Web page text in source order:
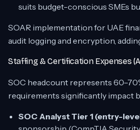
suits budget-conscious SMEs
SOAR implementation for UAE
audit logging and encryption,
Staffing & Certification Expenses
SOC headcount represents
requirements significantly impact
SOC Analyst Tier 1 (entry-